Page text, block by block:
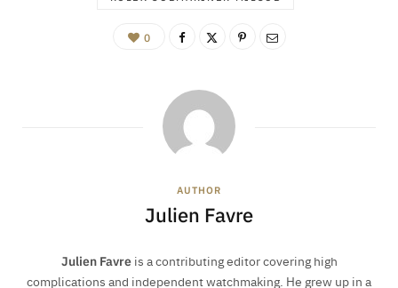
0
AUTHOR
Julien Favre
Julien Favreis a contributing editor covering high
complications and independent watchmaking. He grew up in a